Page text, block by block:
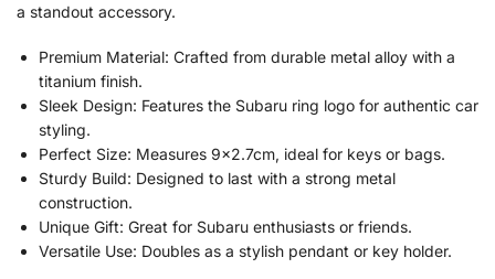
a standout accessory.
Premium Material: Crafted from durable metal alloy with a
titanium finish.
Sleek Design: Features the Subaru ring logo for authentic car
styling.
Perfect Size: Measures 9×2.7cm, ideal for keys or bags.
Sturdy Build: Designed to last with a strong metal
construction.
Unique Gift: Great for Subaru enthusiasts or friends.
Versatile Use: Doubles as a stylish pendant or key holder.